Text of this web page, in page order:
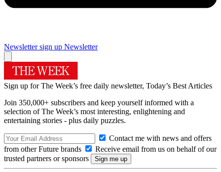
Newsletter sign up Newsletter
Sign up for The Week’s free daily newsletter, Today’s Best Articles
Join 350,000+ subscribers and keep yourself informed with a
selection of The Week’s most interesting, enlightening and
entertaining stories - plus daily puzzles.
Contact me with news and offers
from other Future brands
Receive email from us on behalf of our
trusted partners or sponsors